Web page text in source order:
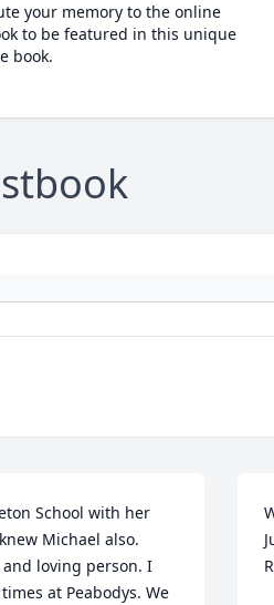
your memory to the online
to be featured in this unique
book.
School with her
Michael also.
and loving person. I
at Peabodys. We